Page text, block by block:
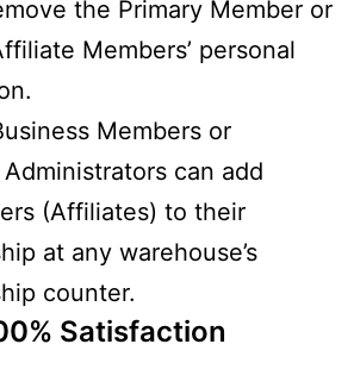
the Primary Member or
Members’ personal
Members or
can add
(Affiliates) to their
at any warehouse’s
counter.
Satisfaction